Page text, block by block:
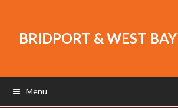
BRIDPORT & WEST BAY
Menu